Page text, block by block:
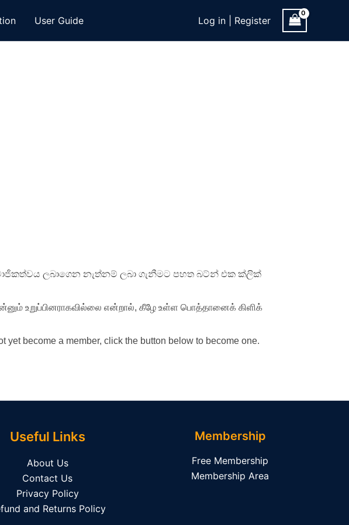
User Guide Log in | Register
ලබාගෙන නැත්නම් ලබා ගැනීමට පහත බට්න් එක ක්ලික්
உறுப்பினராகவில்லை என்றால், கீழே உள்ள பொத்தானைக் கிளிக்
yet become a member, click the button below to become one.
Useful Links
About Us
Contact Us
Privacy Policy
and Returns Policy
Membership
Free Membership
Membership Area